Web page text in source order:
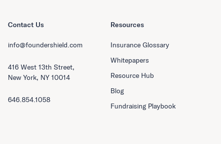
Resources
Insurance Glossary
Whitepapers
Resource Hub
Blog
Fundraising Playbook
Contact Us
info@foundershield.com
416 West 13th Street,
New York, NY 10014
646.854.1058